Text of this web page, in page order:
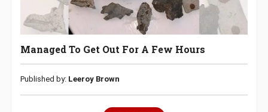
Managed To Get Out For A Few Hours
Published by: Leeroy Brown